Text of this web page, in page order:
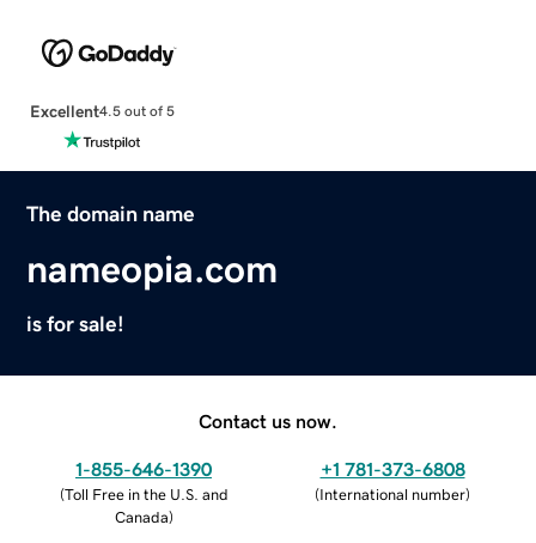
Excellent4.5 out of 5
The domain name
nameopia.com
is for sale!
Contact us now.
1-855-646-1390
(Toll Free in the U.S. and
Canada)
+1 781-373-6808
(International number)